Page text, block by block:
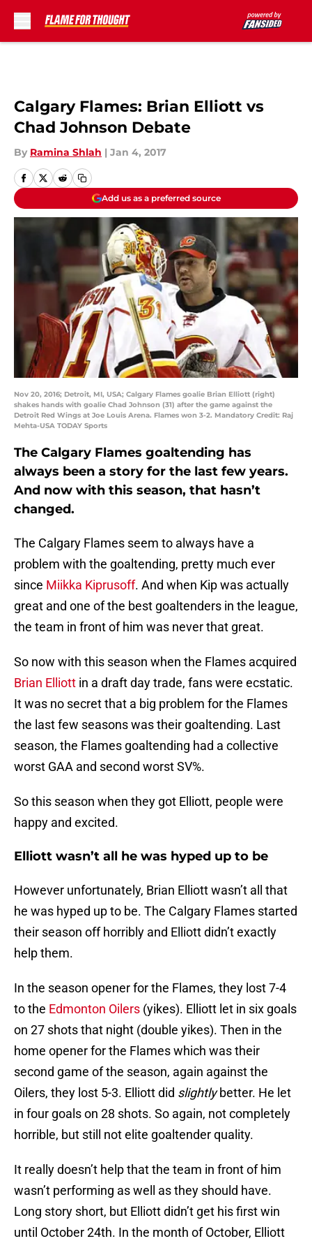
Calgary Flames: Brian Elliott vs
Chad Johnson Debate
By Ramina Shlah | Jan 4, 2017
Add us as a preferred source
Nov 20, 2016; Detroit, MI, USA; Calgary Flames goalie Brian Elliott (right)
shakes hands with goalie Chad Johnson (31) after the game against the
Detroit Red Wings at Joe Louis Arena. Flames won 3-2. Mandatory Credit: Raj
Mehta-USA TODAY Sports
The Calgary Flames goaltending has
always been a story for the last few years.
And now with this season, that hasn’t
changed.
The Calgary Flames seem to always have a
problem with the goaltending, pretty much ever
since Miikka Kiprusoff. And when Kip was actually
great and one of the best goaltenders in the league,
the team in front of him was never that great.
So now with this season when the Flames acquired
Brian Elliott in a draft day trade, fans were ecstatic.
It was no secret that a big problem for the Flames
the last few seasons was their goaltending. Last
season, the Flames goaltending had a collective
worst GAA and second worst SV%.
So this season when they got Elliott, people were
happy and excited.
Elliott wasn’t all he was hyped up to be
However unfortunately, Brian Elliott wasn’t all that
he was hyped up to be. The Calgary Flames started
their season off horribly and Elliott didn’t exactly
help them.
In the season opener for the Flames, they lost 7-4
to the Edmonton Oilers (yikes). Elliott let in six goals
on 27 shots that night (double yikes). Then in the
home opener for the Flames which was their
second game of the season, again against the
Oilers, they lost 5-3. Elliott did slightlybetter. He let
in four goals on 28 shots. So again, not completely
horrible, but still not elite goaltender quality.
It really doesn’t help that the team in front of him
wasn’t performing as well as they should have.
Long story short, but Elliott didn’t get his first win
until October 24th. In the month of October, Elliott